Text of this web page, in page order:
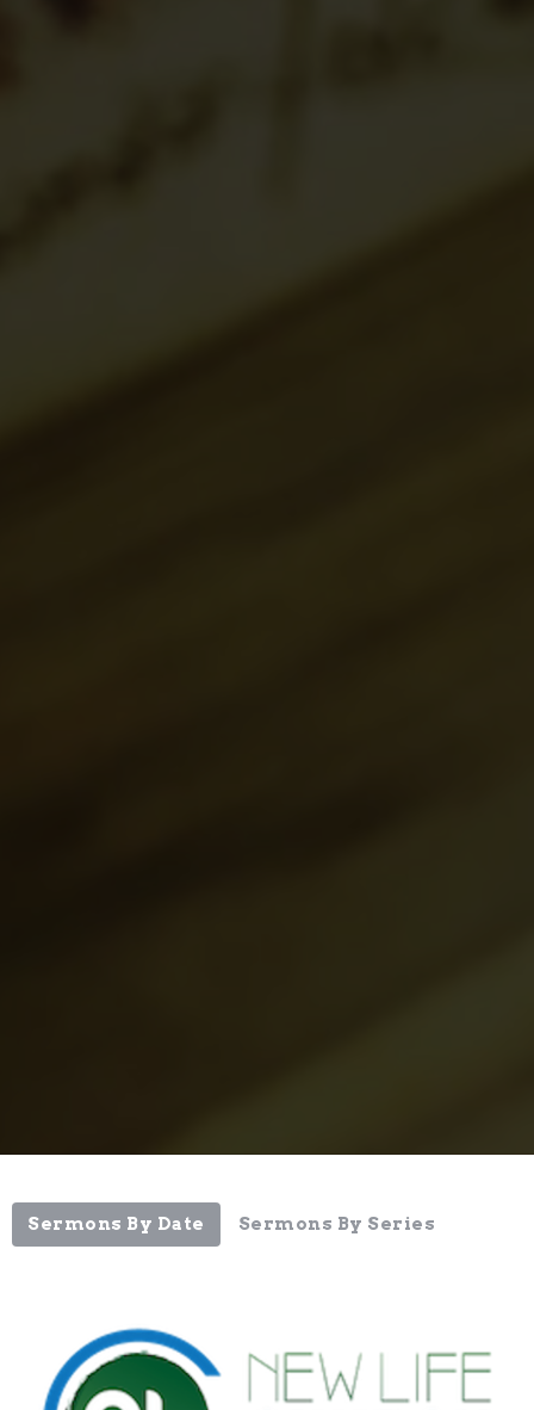
Sermons By Date Sermons By Series